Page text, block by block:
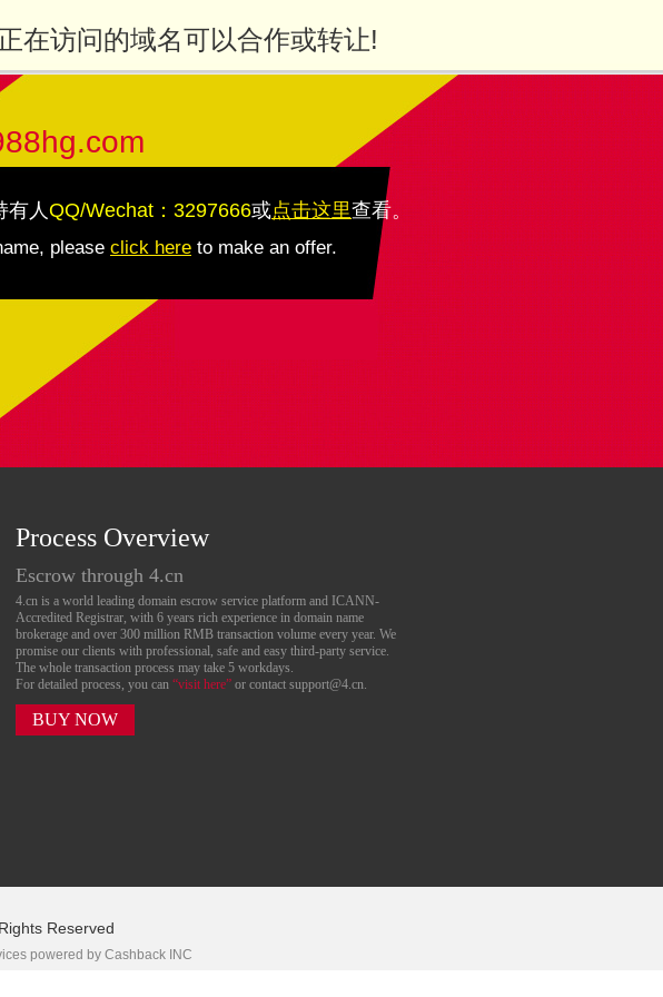
在访问的域名可以合作或转让!
有人QQ/Wechat：3297666或点击这里查看。
please click here to make an offer.
Process Overview
Escrow through 4.cn
4.cn is a world leading domain escrow service platform and ICANN-
Accredited Registrar, with 6 years rich experience in domain name
brokerage and over 300 million RMB transaction volume every year. We
promise our clients with professional, safe and easy third-party service.
The whole transaction process may take 5 workdays.
For detailed process, you can “visit here” or contact support@4.cn.
BUY NOW
Reserved
powered by Cashback INC